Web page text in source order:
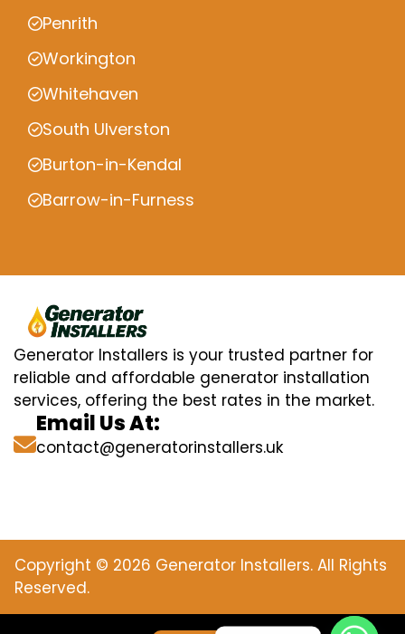
Penrith
Workington
Whitehaven
South Ulverston
Burton-in-Kendal
Barrow-in-Furness
Generator Installers is your trusted partner for
reliable and affordable generator installation
services, offering the best rates in the market.
Email Us At:
contact@generatorinstallers.uk
Copyright © 2026 Generator Installers. All Rights
Reserved.